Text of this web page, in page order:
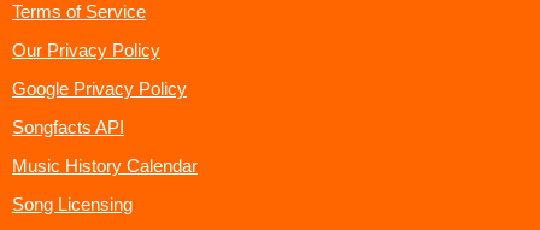
Terms of Service
Our Privacy Policy
Google Privacy Policy
Songfacts API
Music History Calendar
Song Licensing